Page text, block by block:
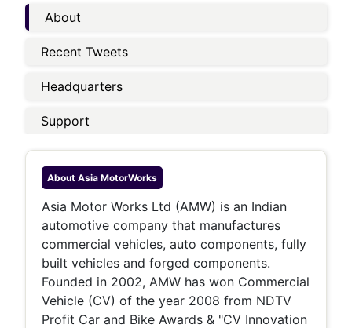
About
Recent Tweets
Headquarters
Support
About Asia MotorWorks
Asia Motor Works Ltd (AMW) is an Indian
automotive company that manufactures
commercial vehicles, auto components, fully
built vehicles and forged components.
Founded in 2002, AMW has won Commercial
Vehicle (CV) of the year 2008 from NDTV
Profit Car and Bike Awards & "CV Innovation